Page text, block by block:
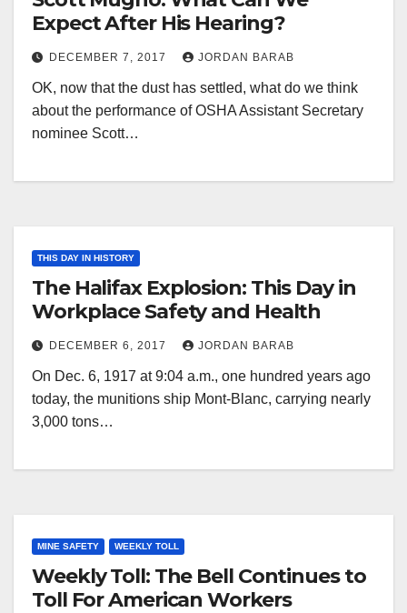
Expect After His Hearing?
DECEMBER 7, 2017 JORDAN BARAB
OK, now that the dust has settled, what do we think
about the performance of OSHA Assistant Secretary
nominee Scott…
THIS DAY IN HISTORY
The Halifax Explosion: This Day in
Workplace Safety and Health
DECEMBER 6, 2017 JORDAN BARAB
On Dec. 6, 1917 at 9:04 a.m., one hundred years ago
today, the munitions ship Mont-Blanc, carrying nearly
3,000 tons…
MINE SAFETY WEEKLY TOLL
Weekly Toll: The Bell Continues to
Toll For American Workers